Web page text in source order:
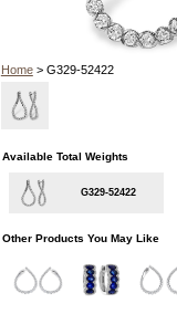
Home> G329-52422
Available Total Weights
G329-52422
Other Products You May Like